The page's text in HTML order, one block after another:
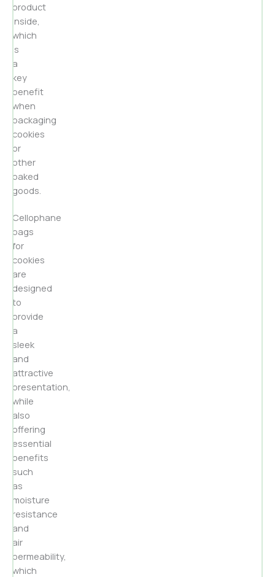
product
inside,
which
is
a
key
benefit
when
packaging
cookies
or
other
baked
goods.
Cellophane
bags
for
cookies
are
designed
to
provide
a
sleek
and
attractive
presentation,
while
also
offering
essential
benefits
such
as
moisture
resistance
and
air
permeability,
which